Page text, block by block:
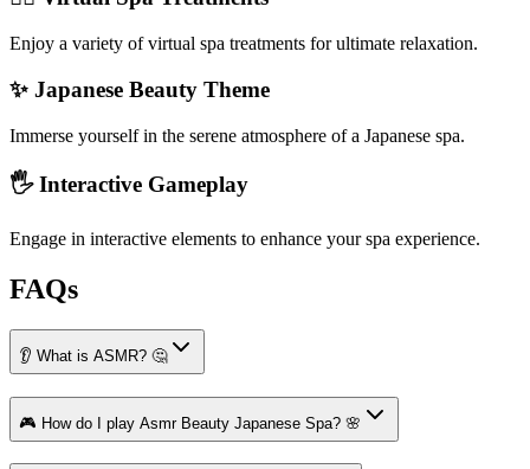
Enjoy a variety of virtual spa treatments for ultimate relaxation.
✨ Japanese Beauty Theme
Immerse yourself in the serene atmosphere of a Japanese spa.
🖐️ Interactive Gameplay
Engage in interactive elements to enhance your spa experience.
FAQs
👂 What is ASMR? 🤔
🎮 How do I play Asmr Beauty Japanese Spa? 🌸